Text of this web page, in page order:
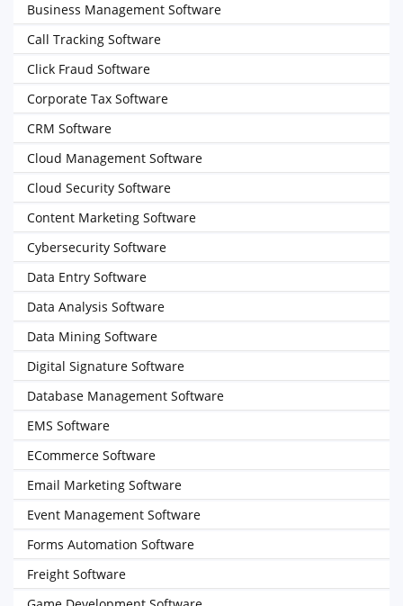
Business Management Software
Call Tracking Software
Click Fraud Software
Corporate Tax Software
CRM Software
Cloud Management Software
Cloud Security Software
Content Marketing Software
Cybersecurity Software
Data Entry Software
Data Analysis Software
Data Mining Software
Digital Signature Software
Database Management Software
EMS Software
ECommerce Software
Email Marketing Software
Event Management Software
Forms Automation Software
Freight Software